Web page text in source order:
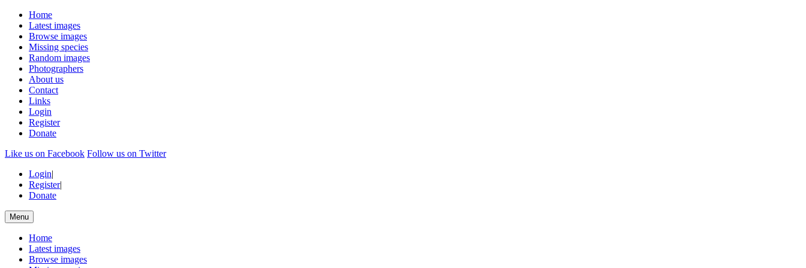
Home
Latest images
Browse images
Missing species
Random images
Photographers
About us
Contact
Links
Login
Register
Donate
Like us on Facebook Follow us on Twitter
Login|
Register|
Donate
Menu
Home
Latest images
Browse images